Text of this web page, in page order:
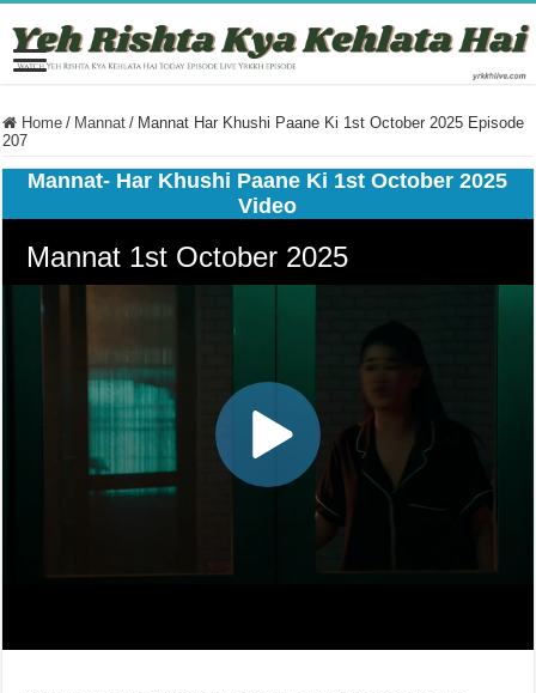
Home / Mannat / Mannat Har Khushi Paane Ki 1st October 2025 Episode
207
Mannat- Har Khushi Paane Ki 1st October 2025
Video